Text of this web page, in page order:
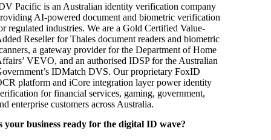
Pacific is an Australian identity verification company
AI-powered document and biometric verification
regulated industries. We are a Gold Certified Value-
Reseller for Thales document readers and biometric
a gateway provider for the Department of Home
VEVO, and an authorised IDSP for the Australian
IDMatch DVS. Our proprietary FoxID
platform and iCore integration layer power identity
for financial services, gaming, government,
enterprise customers across Australia.
your business ready for the digital ID wave?